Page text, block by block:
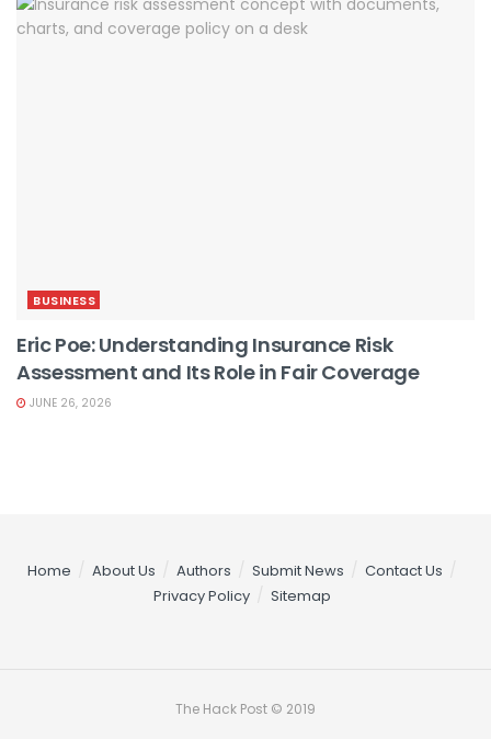
BUSINESS
Eric Poe: Understanding Insurance Risk
Assessment and Its Role in Fair Coverage
JUNE 26, 2026
Home About Us Authors Submit News
Contact Us
Privacy Policy
Sitemap
The Hack Post © 2019